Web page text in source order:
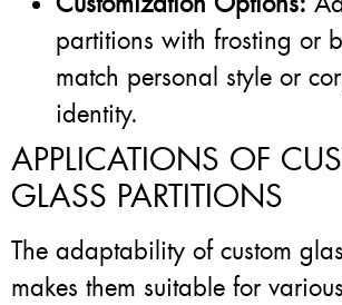
partitions with frosting or
match personal style or
identity.
APPLICATIONS OF
GLASS PARTITIONS
The adaptability of custom
makes them suitable for